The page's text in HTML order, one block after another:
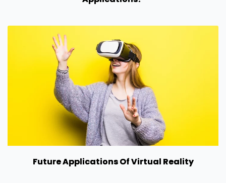
Future Applications Of Virtual Reality